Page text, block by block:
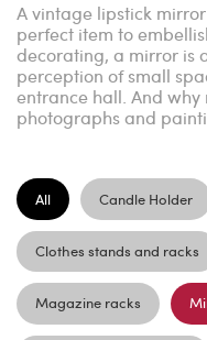
A vintage lipstick
perfect item to
decorating, a mirror is
perception of small
entrance hall. And
photographs and
All Candle Holder
Clothes stands and racks
Magazine racks